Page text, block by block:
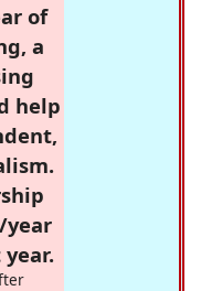
of
a
help
year